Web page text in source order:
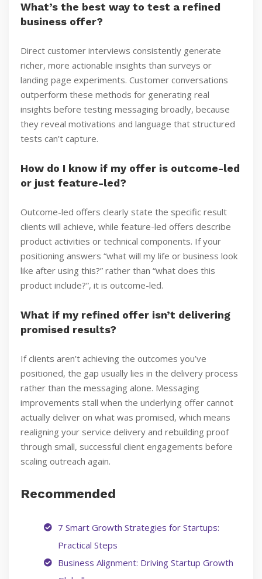
What’s the best way to test a refined
business offer?
Direct customer interviews consistently generate
richer, more actionable insights than surveys or
landing page experiments. Customer conversations
outperform these methods for generating real
insights before testing messaging broadly, because
they reveal motivations and language that structured
tests can’t capture.
How do I know if my offer is outcome-led
or just feature-led?
Outcome-led offers clearly state the specific result
clients will achieve, while feature-led offers describe
product activities or technical components. If your
positioning answers “what will my life or business look
like after using this?” rather than “what does this
product include?”, it is outcome-led.
What if my refined offer isn’t delivering
promised results?
If clients aren’t achieving the outcomes you’ve
positioned, the gap usually lies in the delivery process
rather than the messaging alone. Messaging
improvements stall when the underlying offer cannot
actually deliver on what was promised, which means
realigning your service delivery and rebuilding proof
through small, successful client engagements before
scaling outreach again.
Recommended
7 Smart Growth Strategies for Startups:
Practical Steps
Business Alignment: Driving Startup Growth